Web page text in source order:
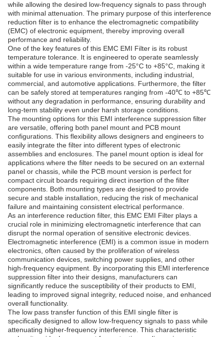
while allowing the desired low-frequency signals to pass through
with minimal attenuation. The primary purpose of this interference
reduction filter is to enhance the electromagnetic compatibility
(EMC) of electronic equipment, thereby improving overall
performance and reliability.
One of the key features of this EMC EMI Filter is its robust
temperature tolerance. It is engineered to operate seamlessly
within a wide temperature range from -25°C to +85°C, making it
suitable for use in various environments, including industrial,
commercial, and automotive applications. Furthermore, the filter
can be safely stored at temperatures ranging from -40℃ to +85℃
without any degradation in performance, ensuring durability and
long-term stability even under harsh storage conditions.
The mounting options for this EMI interference suppression filter
are versatile, offering both panel mount and PCB mount
configurations. This flexibility allows designers and engineers to
easily integrate the filter into different types of electronic
assemblies and enclosures. The panel mount option is ideal for
applications where the filter needs to be secured on an external
panel or chassis, while the PCB mount version is perfect for
compact circuit boards requiring direct insertion of the filter
components. Both mounting types are designed to provide
secure and stable installation, reducing the risk of mechanical
failure and maintaining consistent electrical performance.
As an interference reduction filter, this EMC EMI Filter plays a
crucial role in minimizing electromagnetic interference that can
disrupt the normal operation of sensitive electronic devices.
Electromagnetic interference (EMI) is a common issue in modern
electronics, often caused by the proliferation of wireless
communication devices, switching power supplies, and other
high-frequency equipment. By incorporating this EMI interference
suppression filter into their designs, manufacturers can
significantly reduce the susceptibility of their products to EMI,
leading to improved signal integrity, reduced noise, and enhanced
overall functionality.
The low pass transfer function of this EMI single filter is
specifically designed to allow low-frequency signals to pass while
attenuating higher-frequency interference. This characteristic